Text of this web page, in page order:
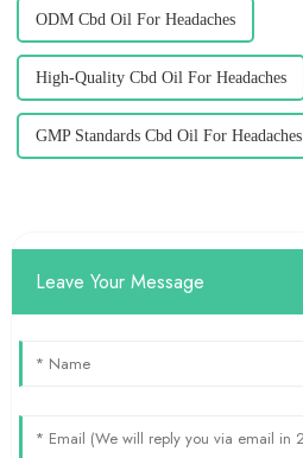
ODM Cbd Oil For Headaches
High-Quality Cbd Oil For Headaches
GMP Standards Cbd Oil For Headaches
Leave Your Message